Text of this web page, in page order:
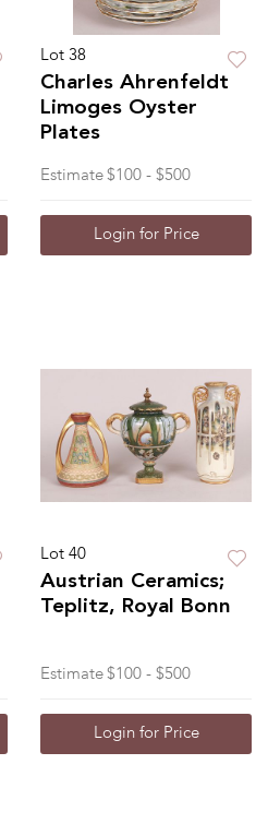
Lot 38
Charles Ahrenfeldt
Limoges Oyster
Plates
Estimate $100 - $500
Login for Price
Lot 40
Austrian Ceramics;
Teplitz, Royal Bonn
Estimate $100 - $500
Login for Price